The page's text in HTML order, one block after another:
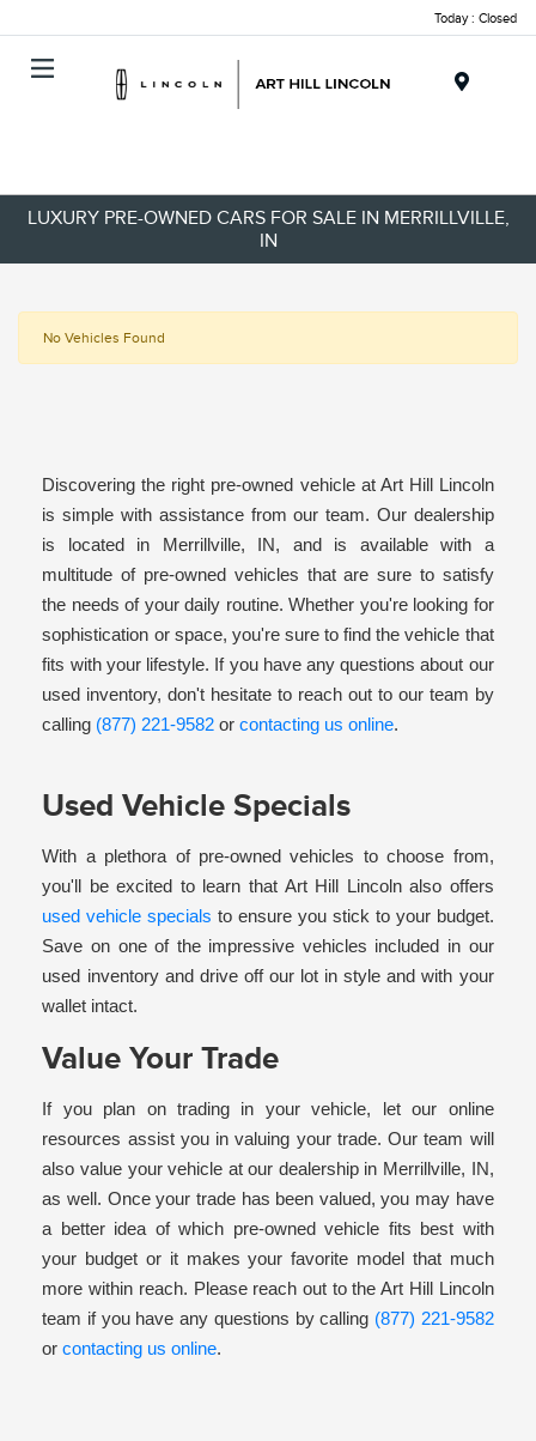
Today : Closed
LUXURY PRE-OWNED CARS FOR SALE IN MERRILLVILLE,
IN
No Vehicles Found
Discovering the right pre-owned vehicle at Art Hill Lincoln
is simple with assistance from our team. Our dealership
is located in Merrillville, IN, and is available with a
multitude of pre-owned vehicles that are sure to satisfy
the needs of your daily routine. Whether you're looking for
sophistication or space, you're sure to find the vehicle that
fits with your lifestyle. If you have any questions about our
used inventory, don't hesitate to reach out to our team by
calling (877) 221-9582 orcontacting us online.
Used Vehicle Specials
With a plethora of pre-owned vehicles to choose from,
you'll be excited to learn that Art Hill Lincoln also offers
used vehicle specials to ensure you stick to your budget.
Save on one of the impressive vehicles included in our
used inventory and drive off our lot in style and with your
wallet intact.
Value Your Trade
If you plan on trading in your vehicle, let our online
resources assist you in valuing your trade. Our team will
also value your vehicle at our dealership in Merrillville, IN,
as well. Once your trade has been valued, you may have
a better idea of which pre-owned vehicle fits best with
your budget or it makes your favorite model that much
more within reach. Please reach out to the Art Hill Lincoln
team if you have any questions by calling (877) 221-9582
orcontacting us online.